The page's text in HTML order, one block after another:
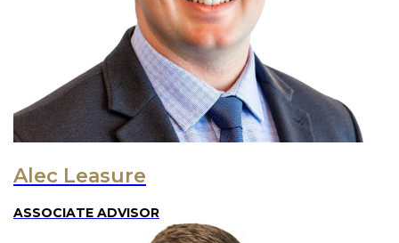
Alec Leasure
ASSOCIATE ADVISOR